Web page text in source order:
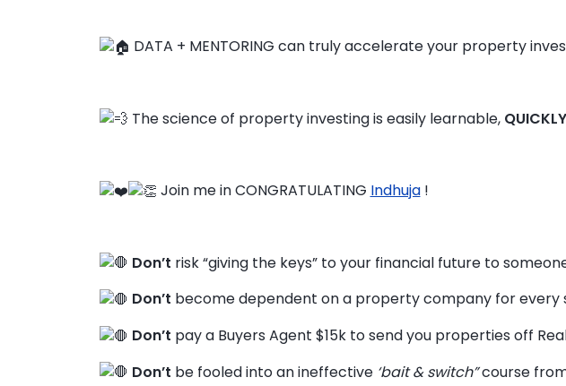
DATA + MENTORING can truly accelerate your property
The science of property investing is easily learnable, QUICKLY
Join me in CONGRATULATING Indhuja!
Don’t risk “giving the keys” to your financial future to
Don’t become dependent on a property company for every
Don’t pay a Buyers Agent $15k to send you properties off
Don’t be fooled into an ineffective ‘bait & switch”course